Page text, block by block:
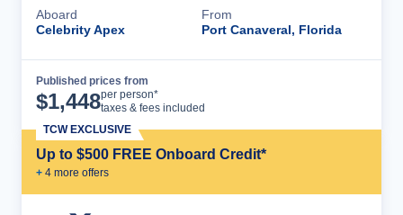
Aboard
Celebrity Apex
From
Port Canaveral, Florida
Published prices from
$1,448per person*
taxes & fees included
Up to $500 FREE Onboard Credit*
+ 4 more offers
TCW EXCLUSIVE